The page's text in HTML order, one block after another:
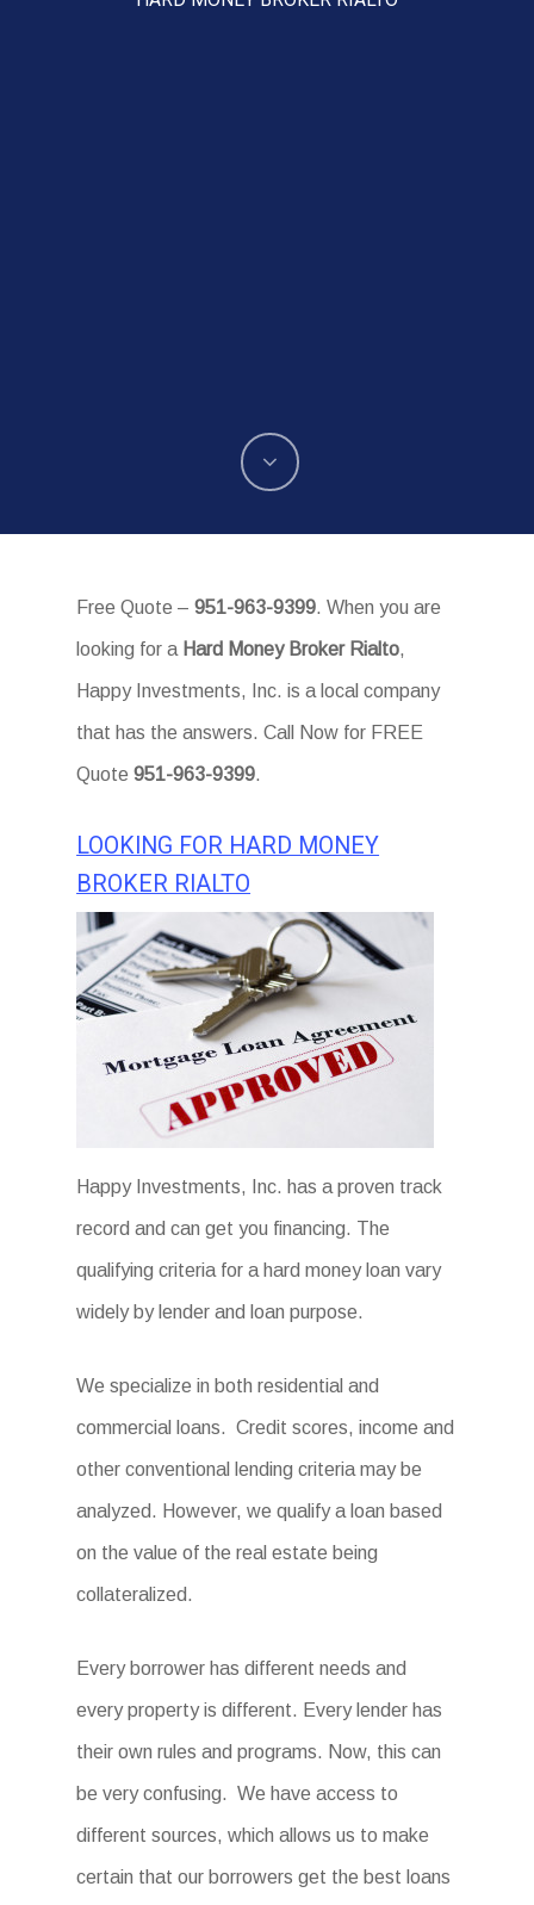
Free Quote –951-963-9399. When you are
looking for a Hard Money Broker Rialto,
Happy Investments, Inc. is a local company
that has the answers. Call Now for FREE
Quote951-963-9399.
LOOKING FOR HARD MONEY
BROKER RIALTO
Happy Investments, Inc. has a proven track
record and can get you financing. The
qualifying criteria for a hard money loan vary
widely by lender and loan purpose.
We specialize in both residential and
commercial loans. Credit scores, income and
other conventional lending criteria may be
analyzed. However, we qualify a loan based
on the value of the real estate being
collateralized.
Every borrower has different needs and
every property is different. Every lender has
their own rules and programs. Now, this can
be very confusing. We have access to
different sources, which allows us to make
certain that our borrowers get the best loans